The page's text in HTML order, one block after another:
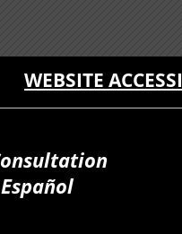
WEBSITE